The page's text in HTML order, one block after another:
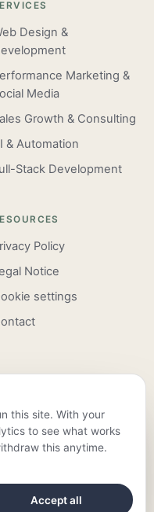
Design &
Marketing &
Media
Growth & Consulting
& Automation
Stack Development
Policy
Notice
settings
·
this site. With your
to see what works
this anytime.
Accept all